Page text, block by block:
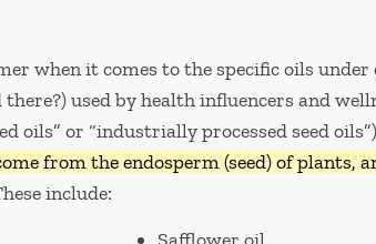
when it comes to the specific oils
used by health influencers and
oils” or “industrially processed seed
from the endosperm (seed) of plants,
include: